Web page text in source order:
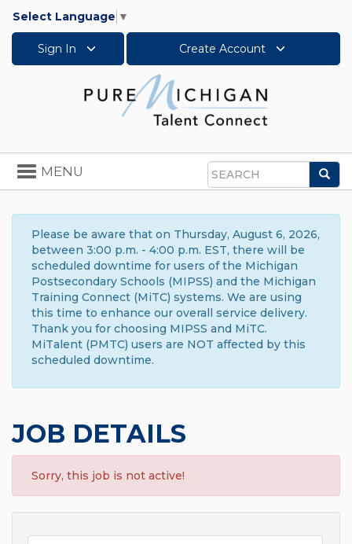
Select Language ▼
Sign In Create Account
Search
Toggle
navigation
MENU
Please be aware that on Thursday, August 6, 2026,
between 3:00 p.m. - 4:00 p.m. EST, there will be
scheduled downtime for users of the Michigan
Postsecondary Schools (MIPSS) and the Michigan
Training Connect (MiTC) systems. We are using
this time to enhance our overall service delivery.
Thank you for choosing MIPSS and MiTC.
MiTalent (PMTC) users are NOT affected by this
scheduled downtime.
JOB DETAILS
Sorry, this job is not active!